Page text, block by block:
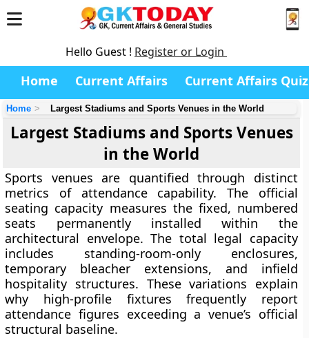
Hello Guest ! Register or Login
Home Current Affairs Current Affairs Quiz
Home Largest Stadiums and Sports Venues in the World
Largest Stadiums and Sports Venues
in the World
Sports venues are quantified through distinct
metrics of attendance capability. The official
seating capacity measures the fixed, numbered
seats permanently installed within the
architectural envelope. The total legal capacity
includes standing-room-only enclosures,
temporary bleacher extensions, and infield
hospitality structures. These variations explain
why high-profile fixtures frequently report
attendance figures exceeding a venue’s official
structural baseline.